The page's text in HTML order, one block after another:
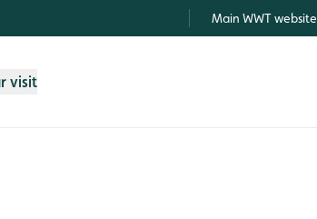
Main WWT website
visit